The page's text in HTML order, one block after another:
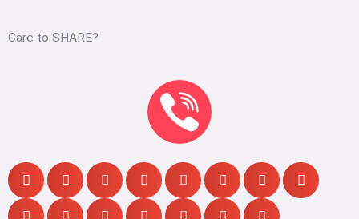
Care to SHARE?